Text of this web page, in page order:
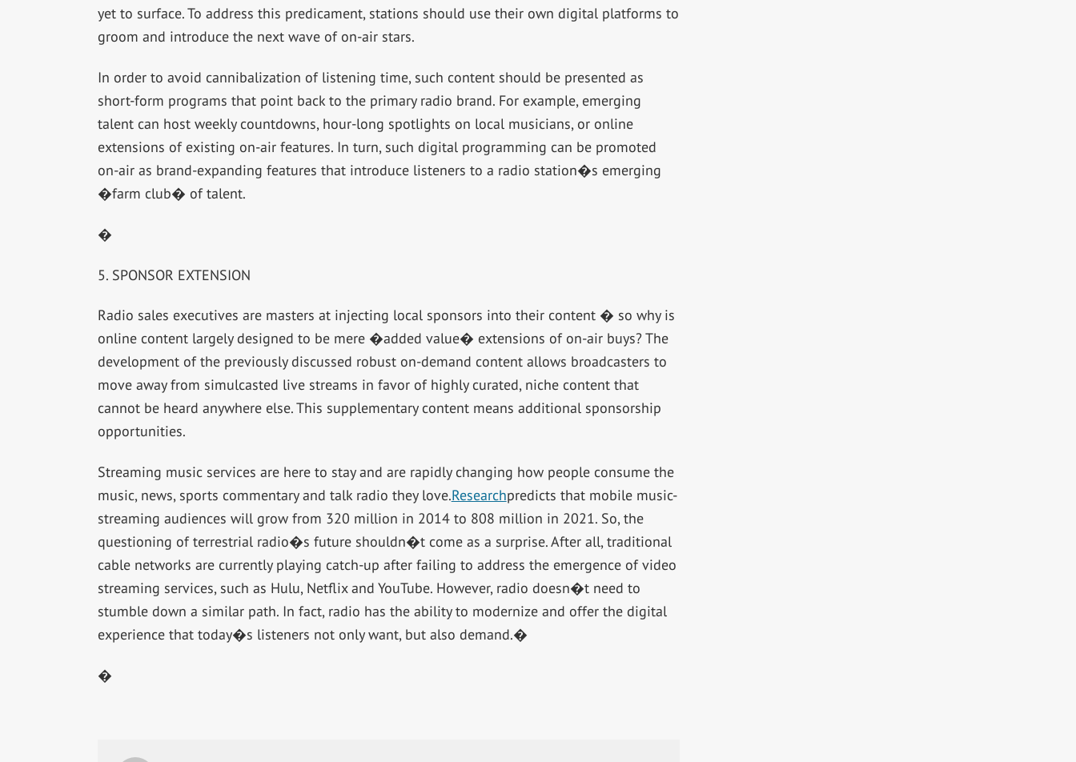
yet to surface. To address this predicament, stations should use their own digital platforms to
groom and introduce the next wave of on-air stars.
In order to avoid cannibalization of listening time, such content should be presented as
short-form programs that point back to the primary radio brand. For example, emerging
talent can host weekly countdowns, hour-long spotlights on local musicians, or online
extensions of existing on-air features. In turn, such digital programming can be promoted
on-air as brand-expanding features that introduce listeners to a radio station�s emerging
�farm club� of talent.
�
5. SPONSOR EXTENSION
Radio sales executives are masters at injecting local sponsors into their content � so why is
online content largely designed to be mere �added value� extensions of on-air buys? The
development of the previously discussed robust on-demand content allows broadcasters to
move away from simulcasted live streams in favor of highly curated, niche content that
cannot be heard anywhere else. This supplementary content means additional sponsorship
opportunities.
Streaming music services are here to stay and are rapidly changing how people consume the
music, news, sports commentary and talk radio they love.Researchpredicts that mobile music-
streaming audiences will grow from 320 million in 2014 to 808 million in 2021. So, the
questioning of terrestrial radio�s future shouldn�t come as a surprise. After all, traditional
cable networks are currently playing catch-up after failing to address the emergence of video
streaming services, such as Hulu, Netflix and YouTube. However, radio doesn�t need to
stumble down a similar path. In fact, radio has the ability to modernize and offer the digital
experience that today�s listeners not only want, but also demand.�
�